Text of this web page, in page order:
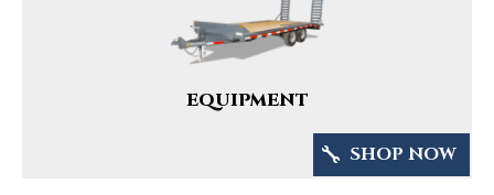
EQUIPMENT
SHOP NOW